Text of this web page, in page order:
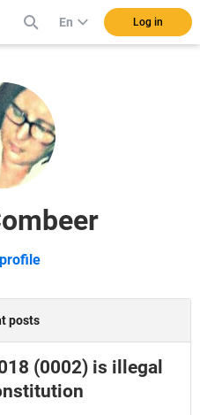
En Log in
posts
(0002) is illegal